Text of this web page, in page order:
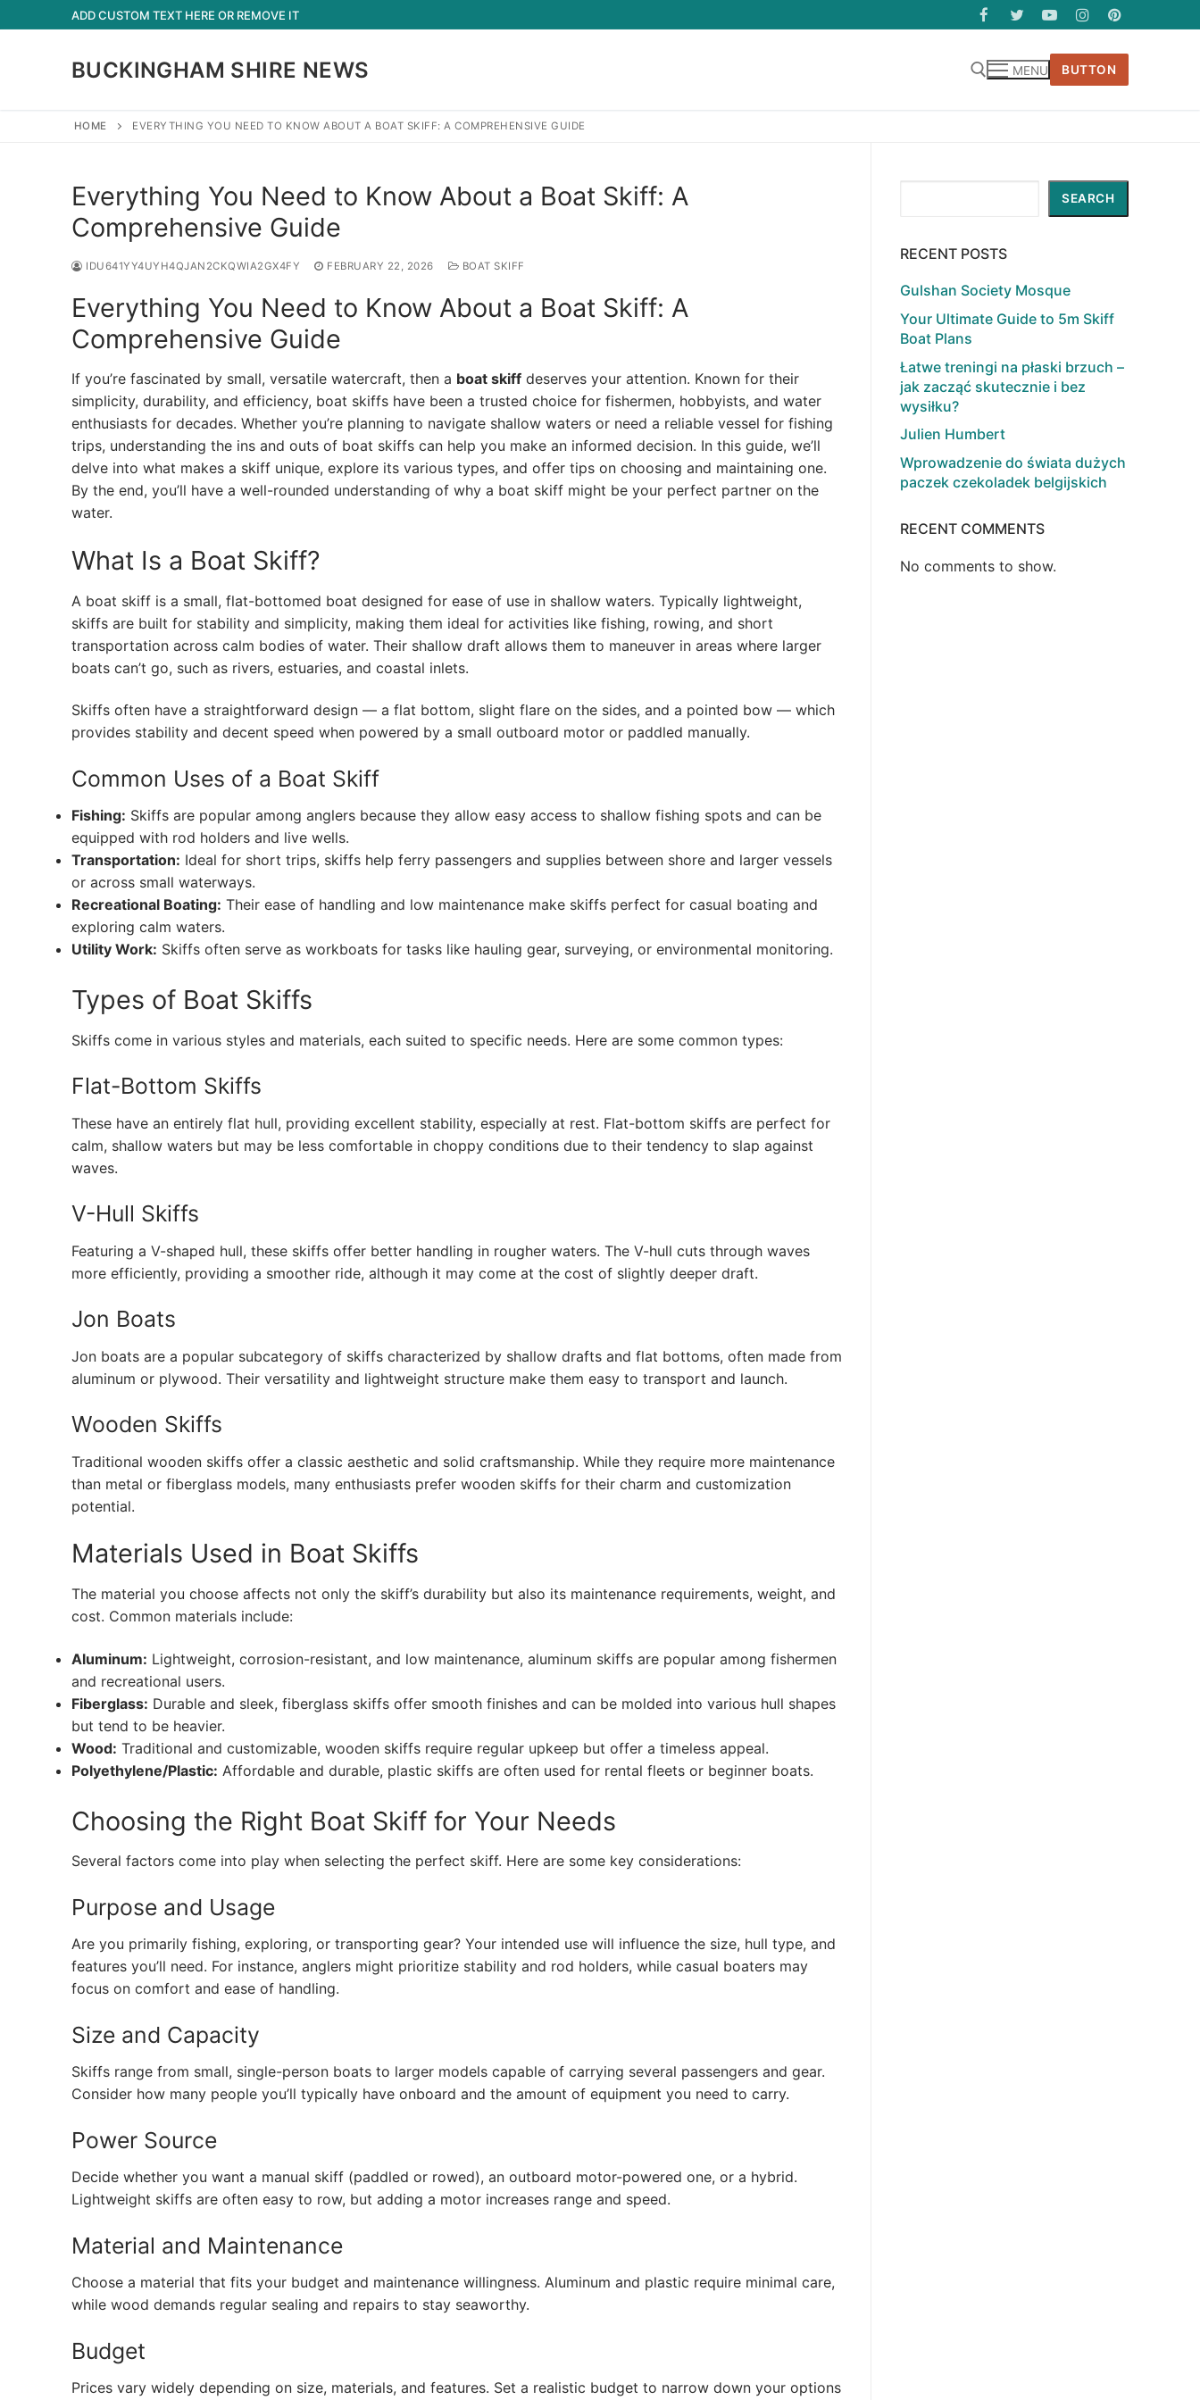
to
ADD CUSTOM TEXT HERE OR REMOVE IT
BUCKINGHAM SHIRE NEWS MENU BUTTON
HOME EVERYTHING YOU NEED TO KNOW ABOUT A BOAT SKIFF: A COMPREHENSIVE GUIDE
Everything You Need to Know About a Boat Skiff: A
Comprehensive Guide
IDU641YY4UYH4QJAN2CKQWIA2GX4FY FEBRUARY 22, 2026 BOAT SKIFF
Everything You Need to Know About a Boat Skiff: A
Comprehensive Guide
If you’re fascinated by small, versatile watercraft, then a boat skiff deserves your attention. Known for their
simplicity, durability, and efficiency, boat skiffs have been a trusted choice for fishermen, hobbyists, and water
enthusiasts for decades. Whether you’re planning to navigate shallow waters or need a reliable vessel for fishing
trips, understanding the ins and outs of boat skiffs can help you make an informed decision. In this guide, we’ll
delve into what makes a skiff unique, explore its various types, and offer tips on choosing and maintaining one.
By the end, you’ll have a well-rounded understanding of why a boat skiff might be your perfect partner on the
water.
What Is a Boat Skiff?
A boat skiff is a small, flat-bottomed boat designed for ease of use in shallow waters. Typically lightweight,
skiffs are built for stability and simplicity, making them ideal for activities like fishing, rowing, and short
transportation across calm bodies of water. Their shallow draft allows them to maneuver in areas where larger
boats can’t go, such as rivers, estuaries, and coastal inlets.
Skiffs often have a straightforward design — a flat bottom, slight flare on the sides, and a pointed bow — which
provides stability and decent speed when powered by a small outboard motor or paddled manually.
Common Uses of a Boat Skiff
Fishing: Skiffs are popular among anglers because they allow easy access to shallow fishing spots and can be
equipped with rod holders and live wells.
Transportation: Ideal for short trips, skiffs help ferry passengers and supplies between shore and larger vessels
or across small waterways.
Recreational Boating: Their ease of handling and low maintenance make skiffs perfect for casual boating and
exploring calm waters.
Utility Work: Skiffs often serve as workboats for tasks like hauling gear, surveying, or environmental monitoring.
Types of Boat Skiffs
Skiffs come in various styles and materials, each suited to specific needs. Here are some common types:
Flat-Bottom Skiffs
These have an entirely flat hull, providing excellent stability, especially at rest. Flat-bottom skiffs are perfect for
calm, shallow waters but may be less comfortable in choppy conditions due to their tendency to slap against
waves.
V-Hull Skiffs
Featuring a V-shaped hull, these skiffs offer better handling in rougher waters. The V-hull cuts through waves
more efficiently, providing a smoother ride, although it may come at the cost of slightly deeper draft.
Jon Boats
Jon boats are a popular subcategory of skiffs characterized by shallow drafts and flat bottoms, often made from
aluminum or plywood. Their versatility and lightweight structure make them easy to transport and launch.
Wooden Skiffs
Traditional wooden skiffs offer a classic aesthetic and solid craftsmanship. While they require more maintenance
than metal or fiberglass models, many enthusiasts prefer wooden skiffs for their charm and customization
potential.
Materials Used in Boat Skiffs
The material you choose affects not only the skiff’s durability but also its maintenance requirements, weight, and
cost. Common materials include:
Aluminum: Lightweight, corrosion-resistant, and low maintenance, aluminum skiffs are popular among fishermen
and recreational users.
Fiberglass: Durable and sleek, fiberglass skiffs offer smooth finishes and can be molded into various hull shapes
but tend to be heavier.
Wood: Traditional and customizable, wooden skiffs require regular upkeep but offer a timeless appeal.
Polyethylene/Plastic: Affordable and durable, plastic skiffs are often used for rental fleets or beginner boats.
Choosing the Right Boat Skiff for Your Needs
Several factors come into play when selecting the perfect skiff. Here are some key considerations:
Purpose and Usage
Are you primarily fishing, exploring, or transporting gear? Your intended use will influence the size, hull type, and
features you’ll need. For instance, anglers might prioritize stability and rod holders, while casual boaters may
focus on comfort and ease of handling.
Size and Capacity
Skiffs range from small, single-person boats to larger models capable of carrying several passengers and gear.
Consider how many people you’ll typically have onboard and the amount of equipment you need to carry.
Power Source
Decide whether you want a manual skiff (paddled or rowed), an outboard motor-powered one, or a hybrid.
Lightweight skiffs are often easy to row, but adding a motor increases range and speed.
Material and Maintenance
Choose a material that fits your budget and maintenance willingness. Aluminum and plastic require minimal care,
while wood demands regular sealing and repairs to stay seaworthy.
Budget
Prices vary widely depending on size, materials, and features. Set a realistic budget to narrow down your options
SEARCH
RECENT POSTS
Gulshan Society Mosque
Your Ultimate Guide to 5m Skiff
Boat Plans
Łatwe treningi na płaski brzuch –
jak zacząć skutecznie i bez
wysiłku?
Julien Humbert
Wprowadzenie do świata dużych
paczek czekoladek belgijskich
RECENT COMMENTS
No comments to show.